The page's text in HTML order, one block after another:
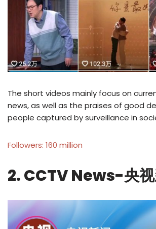
The short videos mainly focus on
news, as well as the praises of good
people captured by surveillance in
Followers: 160 million
2. CCTV News-央